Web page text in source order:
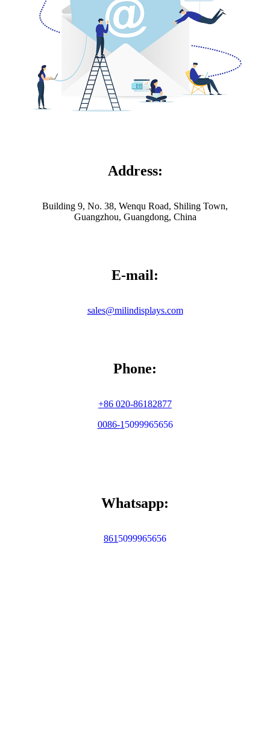
Address:
Building 9, No. 38, Wenqu Road, Shiling Town,
Guangzhou, Guangdong, China
E-mail:
sales@milindisplays.com
Phone:
+86 020-86182877
0086-1 5099965656
Whatsapp:
861 5099965656